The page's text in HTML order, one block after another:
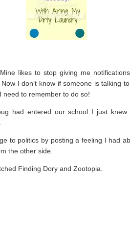
likes to stop giving me
I don’t know if someone is talking
need to remember to do so!
had entered our school I just
to politics by posting a feeling I had
the other side.
Finding Dory and Zootopia.